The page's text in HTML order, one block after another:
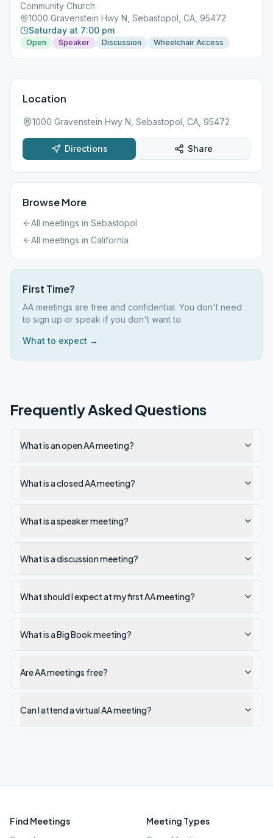
Community Church
1000 Gravenstein Hwy N, Sebastopol, CA, 95472
Saturday at 7:00 pm
Open Speaker Discussion Wheelchair Access
Location
1000 Gravenstein Hwy N, Sebastopol, CA, 95472
Directions Share
Browse More
All meetings in Sebastopol
All meetings in California
First Time?
AA meetings are free and confidential. You don't need
to sign up or speak if you don't want to.
What to expect →
Frequently Asked Questions
What is an open AA meeting?
What is a closed AA meeting?
What is a speaker meeting?
What is a discussion meeting?
What should I expect at my first AA meeting?
What is a Big Book meeting?
Are AA meetings free?
Can I attend a virtual AA meeting?
Find Meetings Meeting Types